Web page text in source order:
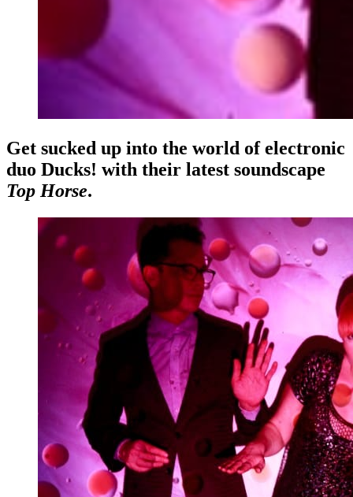
Get sucked up into the world of electronic
duo Ducks! with their latest soundscape
Top Horse.